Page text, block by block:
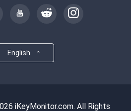
English
iKeyMonitor.com. All Rights